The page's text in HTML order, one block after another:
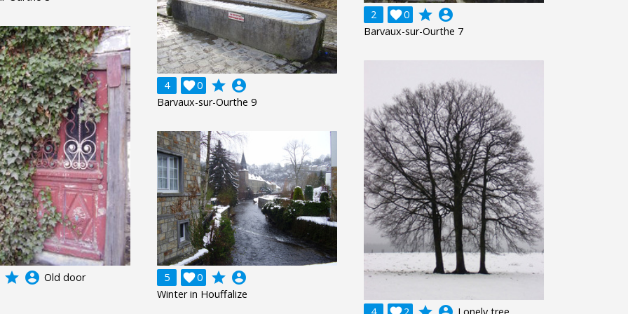
2 0
 grade account_circle
Barvaux-sur-Ourthe 7
4 0
 grade account_circle
Barvaux-sur-Ourthe 9
grade account_circle Old door 5 0
 grade account_circle
Winter in Houffalize